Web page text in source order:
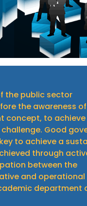
the public sector
the awareness of
concept, to achieve
Good
to achieve a
through
between the
and operational
department